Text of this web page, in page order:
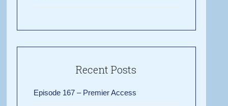
Recent Posts
Episode 167 – Premier Access